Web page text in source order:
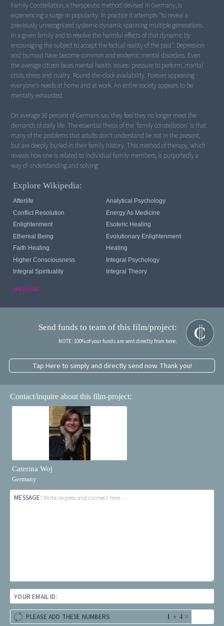
Family Constellation, a therapeutic method devised in Germany, is
experiencing a surge in popularity. In practice it attempts "to reveal a
previously unrecognized systemic dynamic spanning multiple generations
in a given family and to resolve the harmful effects of that dynamic by
encouraging the subject to accept the factual reality of the past". Depression
and burnout have become common and endemic mental disorders. Even
the average citizen faces mental health issues: pressure to perform, marital
crisis, stress and rivalry. Round-the-clock availability. Forever appeasing
everyone's needs at home and at work. An entire society appears to be
mentally exhausted.
On average 30 percent of Germans say they feel they no longer meet the
demands of daily life. The essential thesis of the 'family constellation' is that
many of the problems that adults don't understand lie not in the present,
but are deeply buried in their family history. This method of therapy, which
reveals how one is related to individual family members, is purportedly a
way of understanding and solving
Explore Wikipedia:
Afterlife
Analytical Psychology
Conflict Resolution
Energy As Medicine
Enlightenment
Esoteric Healing
Ethereal Being
Evolutionary Enlightenment
Faith Healing
Healing
Higher Consciousness
Integral Psychology
Integral Spirituality
Integral Theory
see more...
Send funds to team of this film/project:
NOTE: 100% of your funds are sent directly from here.
Tap Here to simply and directly send now. Thank you!
Contact/inquire about this film-project:
Caterina Woj
Germany
MESSAGE: Write, express and connect here...
YOUR EMAIL ID:
PLEASE ADD THESE NUMBERS: + =